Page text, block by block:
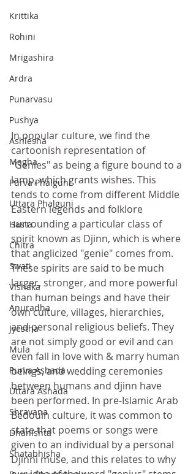
Krittika
Rohini
Mrigashira
Ardra
Punarvasu
Pushya
Ashlesha
Magha
Purva Phalguni
Uttara Phalguni
Hasta
Chitra
Swati
Vishaka
Anuradha
Jyestha
Mula
Purva Ashada
Uttara Ashada
Shravana
Dhanishta
Shatabhisha
In popular culture, we find the
cartoonish representation of
"Genies" as being a figure bound to a
lamp, which grants wishes. This
tends to come from different Middle
Eastern legends and folklore
surrounding a particular class of
spirit known as Djinn, which is where
that anglicized "genie" comes from.
These spirits are said to be much
larger, stronger, and more powerful
than human beings and have their
own culture, villages, hierarchies,
and personal religious beliefs. They
are not simply good or evil and can
even fall in love with & marry human
beings, and wedding ceremonies
between humans and djinn have
been performed. In pre-Islamic Arab
Bedouin culture, it was common to
state that poems or songs were
given to an individual by a personal
Djinni muse, and this relates to why